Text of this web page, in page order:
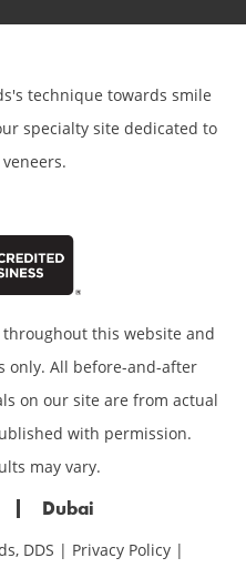
technique towards smile
specialty site dedicated to
this website and
only. All before-and-after
on our site are from actual
with permission.
may vary.
Dubai
DDS | Privacy Policy |